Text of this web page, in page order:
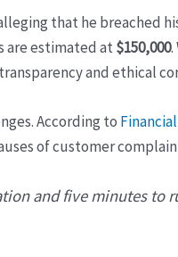
that he breached
are estimated at$150,000.
and ethical
According to
of customer
and five minutes